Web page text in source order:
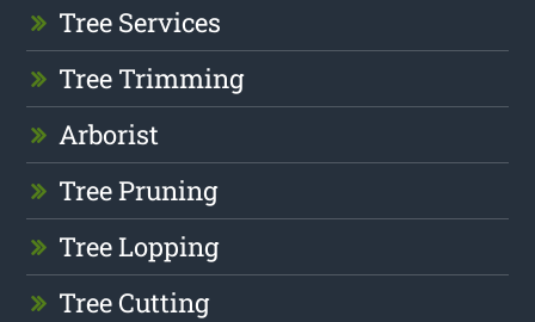
Tree Services
Tree Trimming
Arborist
Tree Pruning
Tree Lopping
Tree Cutting